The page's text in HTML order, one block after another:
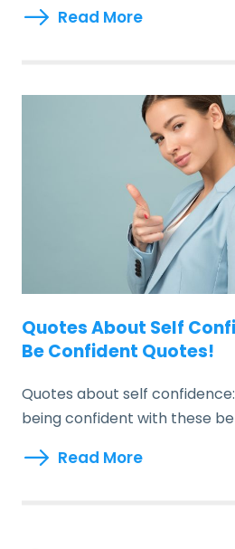
Read More
Quotes About Self
Be Confident Quotes!
Quotes about self
being confident with these
Read More